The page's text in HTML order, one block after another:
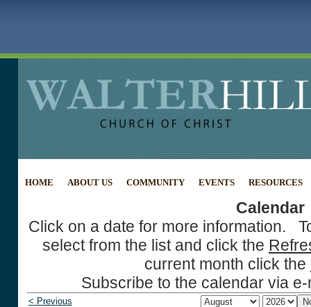
HOME ABOUT US COMMUNITY EVENTS RESOURCES
Calendar
Click on a date for more information.
select from the list and click the
current month click the
Subscribe to the calendar via
< Previous